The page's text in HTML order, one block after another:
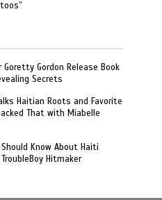
Goretty Gordon Release Book
Secrets
Haitian Roots and Favorite
That with Miabelle
Know About Haiti
Hitmaker